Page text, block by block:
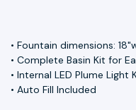
• Fountain dimensions:
• Complete Basin Kit for
• Internal LED Plume Light
• Auto Fill Included